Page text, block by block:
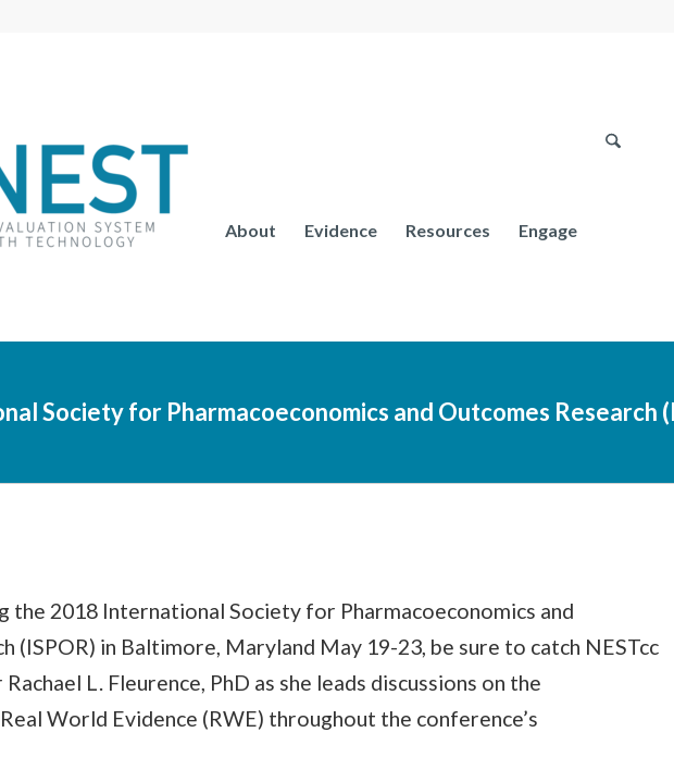
About Evidence Resources Engage
Society for Pharmacoeconomics and Outcomes Research
the 2018 International Society for Pharmacoeconomics and
(ISPOR) in Baltimore, Maryland May 19-23, be sure to catch NESTcc
L. Fleurence, PhD as she leads discussions on the
World Evidence (RWE) throughout the conference’s